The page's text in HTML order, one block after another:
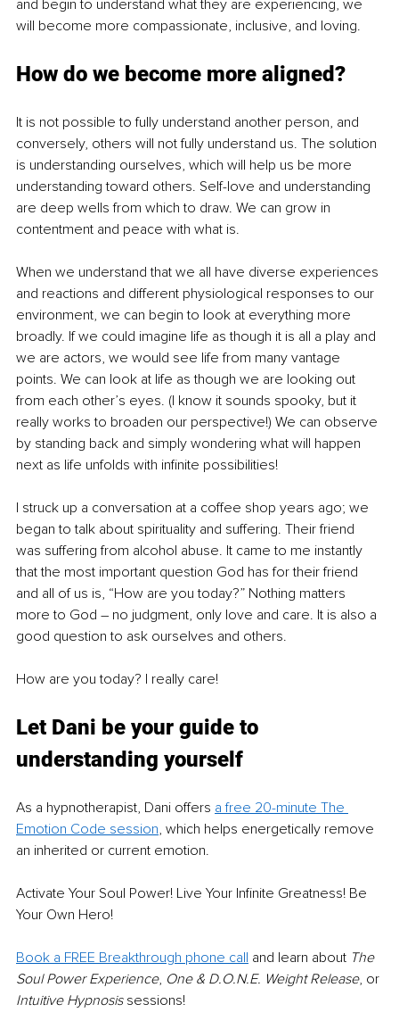
and begin to understand what they are experiencing, we
will become more compassionate, inclusive, and loving.
How do we become more aligned?
It is not possible to fully understand another person, and
conversely, others will not fully understand us. The solution
is understanding ourselves, which will help us be more
understanding toward others. Self-love and understanding
are deep wells from which to draw. We can grow in
contentment and peace with what is.
When we understand that we all have diverse experiences
and reactions and different physiological responses to our
environment, we can begin to look at everything more
broadly. If we could imagine life as though it is all a play and
we are actors, we would see life from many vantage
points. We can look at life as though we are looking out
from each other’s eyes. (I know it sounds spooky, but it
really works to broaden our perspective!) We can observe
by standing back and simply wondering what will happen
next as life unfolds with infinite possibilities!
I struck up a conversation at a coffee shop years ago; we
began to talk about spirituality and suffering. Their friend
was suffering from alcohol abuse. It came to me instantly
that the most important question God has for their friend
and all of us is, “How are you today?” Nothing matters
more to God – no judgment, only love and care. It is also a
good question to ask ourselves and others.
How are you today? I really care!
Let Dani be your guide to
understanding yourself
As a hypnotherapist, Dani offers a free 20-minute The
Emotion Code session, which helps energetically remove
an inherited or current emotion.
Activate Your Soul Power! Live Your Infinite Greatness! Be
Your Own Hero!
Book a FREE Breakthrough phone call and learn about The
Soul Power Experience, One & D.O.N.E. Weight Release, or
Intuitive Hypnosis sessions!